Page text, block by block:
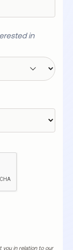
in
in relation to our